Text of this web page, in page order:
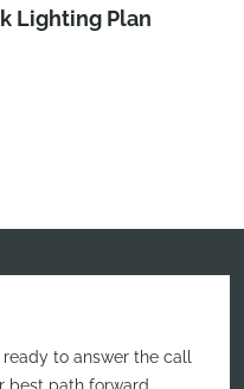
Lighting Plan
to answer the call